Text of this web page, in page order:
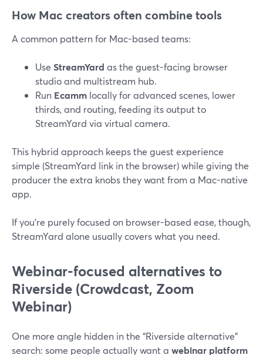
How Mac creators often combine tools
A common pattern for Mac-based teams:
Use StreamYard as the guest-facing browser
studio and multistream hub.
Run Ecamm locally for advanced scenes, lower
thirds, and routing, feeding its output to
StreamYard via virtual camera.
This hybrid approach keeps the guest experience
simple (StreamYard link in the browser) while giving the
producer the extra knobs they want from a Mac-native
app.
If you’re purely focused on browser-based ease, though,
StreamYard alone usually covers what you need.
Webinar-focused alternatives to
Riverside (Crowdcast, Zoom
Webinar)
One more angle hidden in the “Riverside alternative”
search: some people actually want a webinar platform